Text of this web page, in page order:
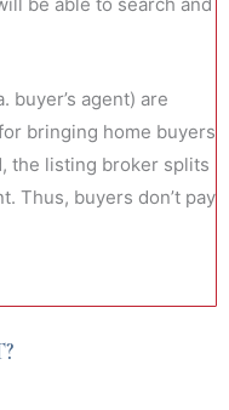
buyer’s agent) are
bringing home buyers
the listing broker splits
Thus, buyers don’t pay